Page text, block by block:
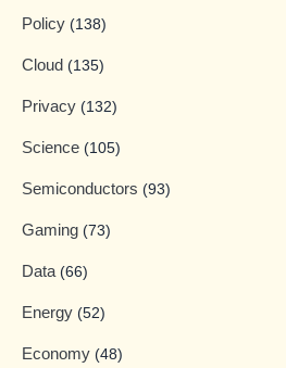
Policy (138)
Cloud (135)
Privacy (132)
Science (105)
Semiconductors (93)
Gaming (73)
Data (66)
Energy (52)
Economy (48)